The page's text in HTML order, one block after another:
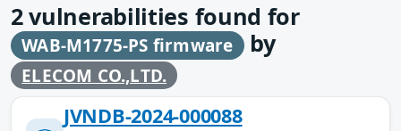
2vulnerabilities found for
WAB-M1775-PS firmware by
ELECOM CO.,LTD.
JVNDB-2024-000088